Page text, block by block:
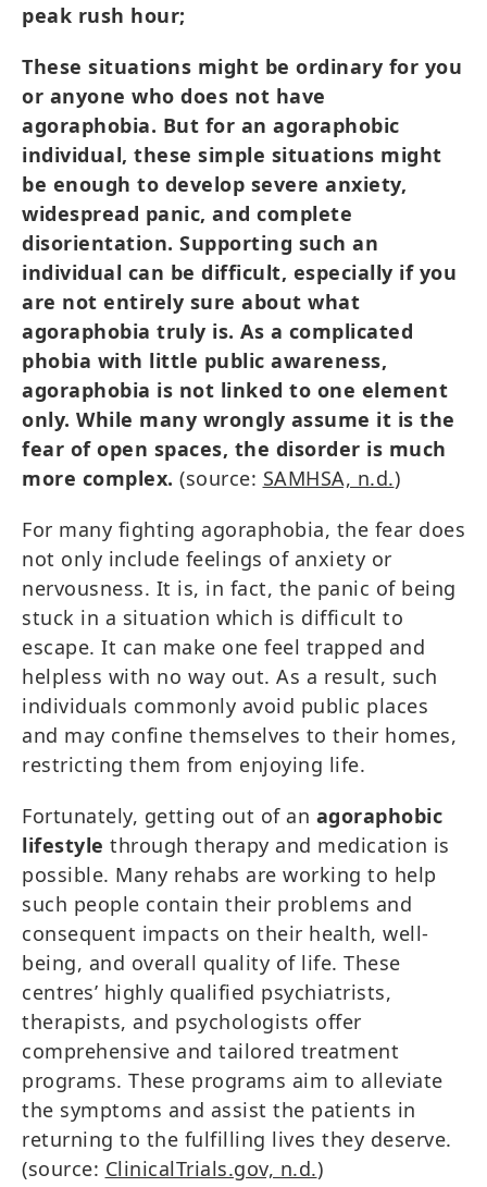
peak rush hour;
These situations might be ordinary for you
or anyone who does not have
agoraphobia. But for an agoraphobic
individual, these simple situations might
be enough to develop severe anxiety,
widespread panic, and complete
disorientation. Supporting such an
individual can be difficult, especially if you
are not entirely sure about what
agoraphobia truly is. As a complicated
phobia with little public awareness,
agoraphobia is not linked to one element
only. While many wrongly assume it is the
fear of open spaces, the disorder is much
more complex. (source: SAMHSA, n.d.)
For many fighting agoraphobia, the fear does
not only include feelings of anxiety or
nervousness. It is, in fact, the panic of being
stuck in a situation which is difficult to
escape. It can make one feel trapped and
helpless with no way out. As a result, such
individuals commonly avoid public places
and may confine themselves to their homes,
restricting them from enjoying life.
Fortunately, getting out of an agoraphobic
lifestyle through therapy and medication is
possible. Many rehabs are working to help
such people contain their problems and
consequent impacts on their health, well-
being, and overall quality of life. These
centres’ highly qualified psychiatrists,
therapists, and psychologists offer
comprehensive and tailored treatment
programs. These programs aim to alleviate
the symptoms and assist the patients in
returning to the fulfilling lives they deserve.
(source: ClinicalTrials.gov, n.d.)